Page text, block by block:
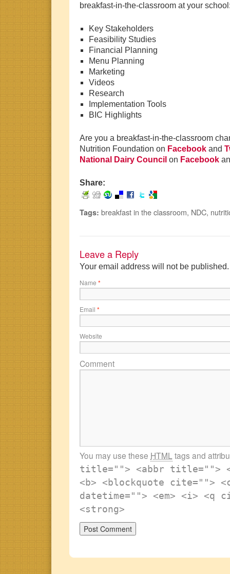
breakfast-in-the-classroom at your
Key Stakeholders
Feasibility Studies
Financial Planning
Menu Planning
Marketing
Videos
Research
Implementation Tools
BIC Highlights
Are you a breakfast-in-the-classroom
Nutrition Foundation on Facebook and
National Dairy Council on Facebook
Share:
Tags: breakfast in the classroom, NDC,
Leave a Reply
Your email address will not be
Name *
Email *
Website
Comment
You may use these HTML tags and
title=""> <abbr title="">
<b> <blockquote cite="">
datetime=""> <em> <i> <q
<strong>